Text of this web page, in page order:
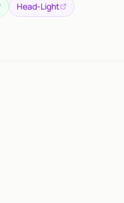
Head-Light